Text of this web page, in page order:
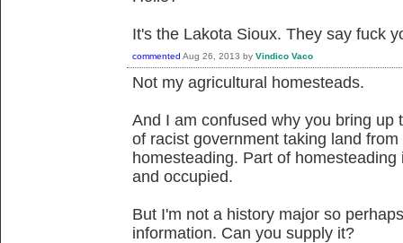
It's the Lakota Sioux. They say fuck
commented Aug 26, 2013 by Vindico Vaco
Not my agricultural homesteads.
And I am confused why you bring up
of racist government taking land
homesteading. Part of
and occupied.
But I'm not a history major so
information. Can you supply it?